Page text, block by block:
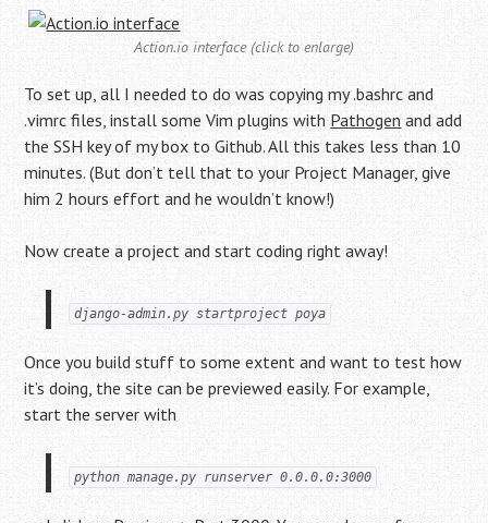
Action.io interface (click to enlarge)
To set up, all I needed to do was copying my .bashrc and
.vimrc files, install some Vim plugins with Pathogen and add
the SSH key of my box to Github. All this takes less than 10
minutes. (But don’t tell that to your Project Manager, give
him 2 hours effort and he wouldn’t know!)
Now create a project and start coding right away!
django-admin.py startproject poya
Once you build stuff to some extent and want to test how
it’s doing, the site can be previewed easily. For example,
start the server with
python manage.py runserver 0.0.0.0:3000